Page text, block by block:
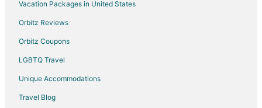
Rv Parks in Winston - Salem
Hotels near Benton Convention Center
Vacation Packages in United States
Orbitz Reviews
Orbitz Coupons
LGBTQ Travel
Unique Accommodations
Travel Blog